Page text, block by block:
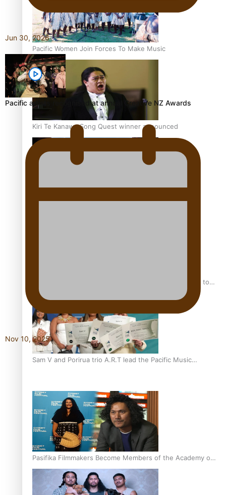
Pacific Women Join Forces To Make Music
Kiri Te Kanawa Song Quest winner announced
The new online directory of more than 40 Pasifika
“Fa’afetai dad” – Sons of Vao: A son’s heartfelt tribute to
his father
Sam V and Porirua trio A.R.T lead the Pacific Music
Pasifika Filmmakers Become Members of the Academy of
Motion Pictures Arts and Sciences
Jun 30, 2026
Pacific artists recognised at annual Creative NZ Awards
Nov 10, 2025